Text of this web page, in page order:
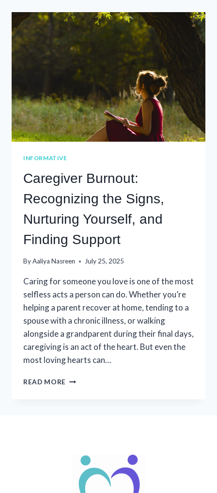
KEEP
SENIORS
INFORMATIVE
Caregiver Burnout:
Recognizing the Signs,
Nurturing Yourself, and
Finding Support
ByAaliya Nasreen July 25, 2025
Caring for someone you love is one of the most
selfless acts a person can do. Whether you’re
helping a parent recover at home, tending to a
spouse with a chronic illness, or walking
alongside a grandparent during their final days,
caregiving is an act of the heart. But even the
most loving hearts can…
READ MORE CAREGIVER
FINDING
SUPPORT